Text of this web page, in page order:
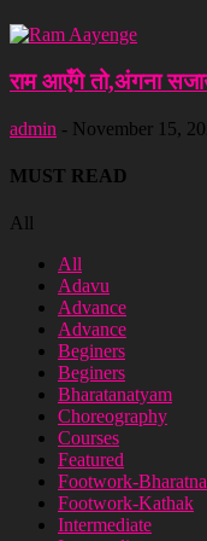
राम आएँगे तो,अंगना
admin - November 15,
MUST READ
All
All
Adavu
Advance
Advance
Beginers
Beginers
Bharatanatyam
Choreography
Courses
Featured
Footwork-
Footwork-Kathak
Intermediate